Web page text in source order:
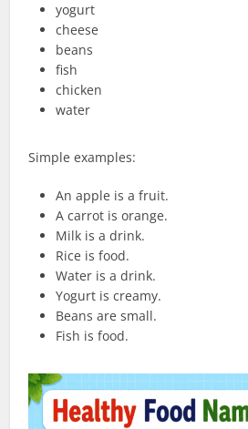
yogurt
cheese
beans
fish
chicken
water
Simple examples:
An apple is a fruit.
A carrot is orange.
Milk is a drink.
Rice is food.
Water is a drink.
Yogurt is creamy.
Beans are small.
Fish is food.